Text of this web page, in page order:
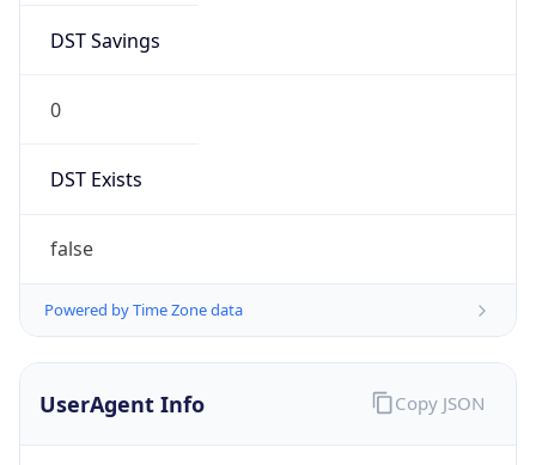
DST Savings
0
DST Exists
false
Powered by Time Zone data
UserAgent Info Copy JSON